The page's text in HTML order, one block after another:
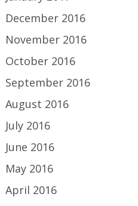
December 2016
November 2016
October 2016
September 2016
August 2016
July 2016
June 2016
May 2016
April 2016